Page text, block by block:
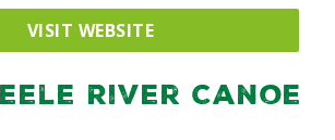
VISIT WEBSITE
River Canoe